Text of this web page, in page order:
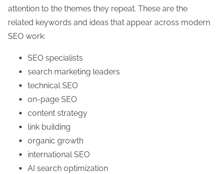
attention to the themes they repeat. These are the
related keywords and ideas that appear across modern
SEO work:
SEO specialists
search marketing leaders
technical SEO
on-page SEO
content strategy
link building
organic growth
international SEO
AI search optimization